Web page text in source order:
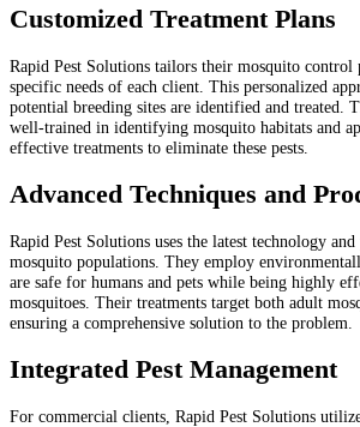
Customized Treatment Plans
Rapid Pest Solutions tailors their mosquito control
specific needs of each client. This personalized
potential breeding sites are identified and treated.
well-trained in identifying mosquito habitats and
effective treatments to eliminate these pests.
Advanced Techniques and
Rapid Pest Solutions uses the latest technology
mosquito populations. They employ
are safe for humans and pets while being highly
mosquitoes. Their treatments target both adult
ensuring a comprehensive solution to the problem.
Integrated Pest Management
For commercial clients, Rapid Pest Solutions